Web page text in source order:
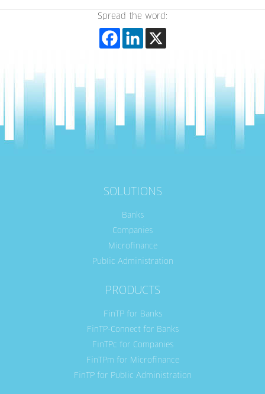
Spread the word:
SOLUTIONS
Banks
Companies
Microfinance
Public Administration
PRODUCTS
FinTP for Banks
FinTP-Connect for Banks
FinTPc for Companies
FinTPm for Microfinance
FinTP for Public Administration